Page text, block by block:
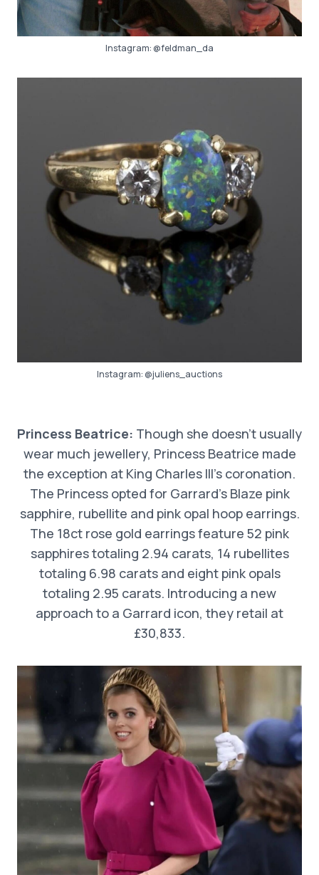
Instagram:@feldman_da
Instagram:@juliens_auctions
Princess Beatrice: Though she doesn’t usually
wear much jewellery, Princess Beatrice made
the exception at King Charles III’s coronation.
The Princess opted for Garrard’s Blaze pink
sapphire, rubellite and pink opal hoop earrings.
The 18ct rose gold earrings feature 52 pink
sapphires totaling 2.94 carats, 14 rubellites
totaling 6.98 carats and eight pink opals
totaling 2.95 carats. Introducing a new
approach to a Garrard icon, they retail at
£30,833.